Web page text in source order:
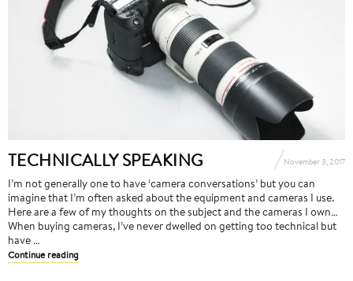
TECHNICALLY SPEAKING November 3, 2017
I’m not generally one to have ‘camera conversations’ but you can
imagine that I’m often asked about the equipment and cameras I use.
Here are a few of my thoughts on the subject and the cameras I own…
When buying cameras, I’ve never dwelled on getting too technical but
have …
Continue reading